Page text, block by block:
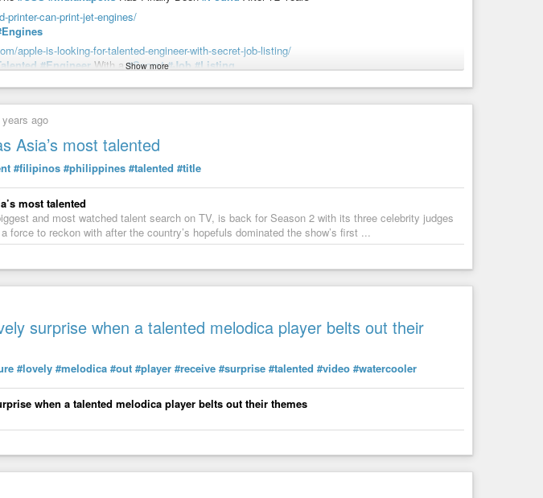
can-print-jet-engines/
apple-is-looking-for-talented-engineer-with-secret-job-listing/
#Engineer With a#Secret #Job #Listing
time-ever-a-woman-in-china-was-cryogenically-frozen/
elon-musk-will-turn-this-tesla-owners-twitter-request-into-reality/
eclipse-affect-solar-power/
#Solar #Power?
plane-will-go-to-space-and-back-in-5-hours/
and Back in 5
believe-theyve-found-another-earth-like-planet-in-a-nearby-star-system/
#FoundAnother#Earth-Like #Planetin a#Nearby #Star #System
#DARPA #Projects
first-contact-according-science/
reveal-that-the-pace-of-time-is-changing/
the#Paceof#Time is #Changing
Not Be#PossibleWithout#Scientific #Research
And Science Have Joined Forces
of Game of Thrones is already near its end, and we'll be left hanging for another year to
Show more
ago
Asia’s most talented
#filipinos #philippines #talented #title
most talented
and most watched talent search on TV, is back for Season 2 with its three celebrity judges
force to reckon with after the country’s hopefuls dominated the show’s first ...
surprise when a talented melodica player belts out their
#lovely #melodica #out #player #receive #surprise #talented #video #watercooler
when a talented melodica player belts out their themes